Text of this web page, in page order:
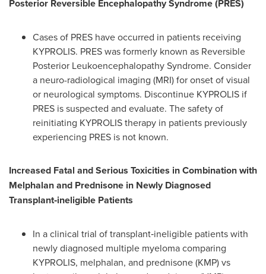
Posterior Reversible Encephalopathy Syndrome (PRES)
Cases of PRES have occurred in patients receiving
KYPROLIS. PRES was formerly known as Reversible
Posterior Leukoencephalopathy Syndrome. Consider
a neuro-radiological imaging (MRI) for onset of visual
or neurological symptoms. Discontinue KYPROLIS if
PRES is suspected and evaluate. The safety of
reinitiating KYPROLIS therapy in patients previously
experiencing PRES is not known.
Increased Fatal and Serious Toxicities in Combination with
Melphalan and Prednisone in Newly Diagnosed
Transplant‐ineligible Patients
In a clinical trial of transplant‐ineligible patients with
newly diagnosed multiple myeloma comparing
KYPROLIS, melphalan, and prednisone (KMP) vs